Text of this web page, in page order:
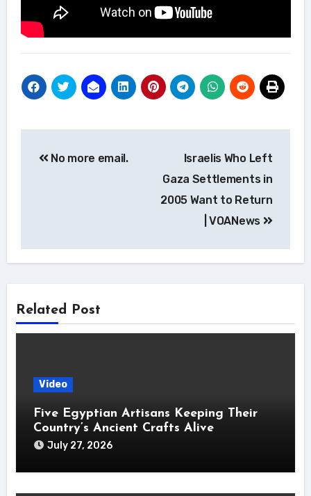
No more email.
Israelis Who Left
Gaza Settlements in
2005 Want to Return
| VOANews
Related Post
Video
Five Egyptian Artisans Keeping Their
Country’s Ancient Crafts Alive
July 27, 2026